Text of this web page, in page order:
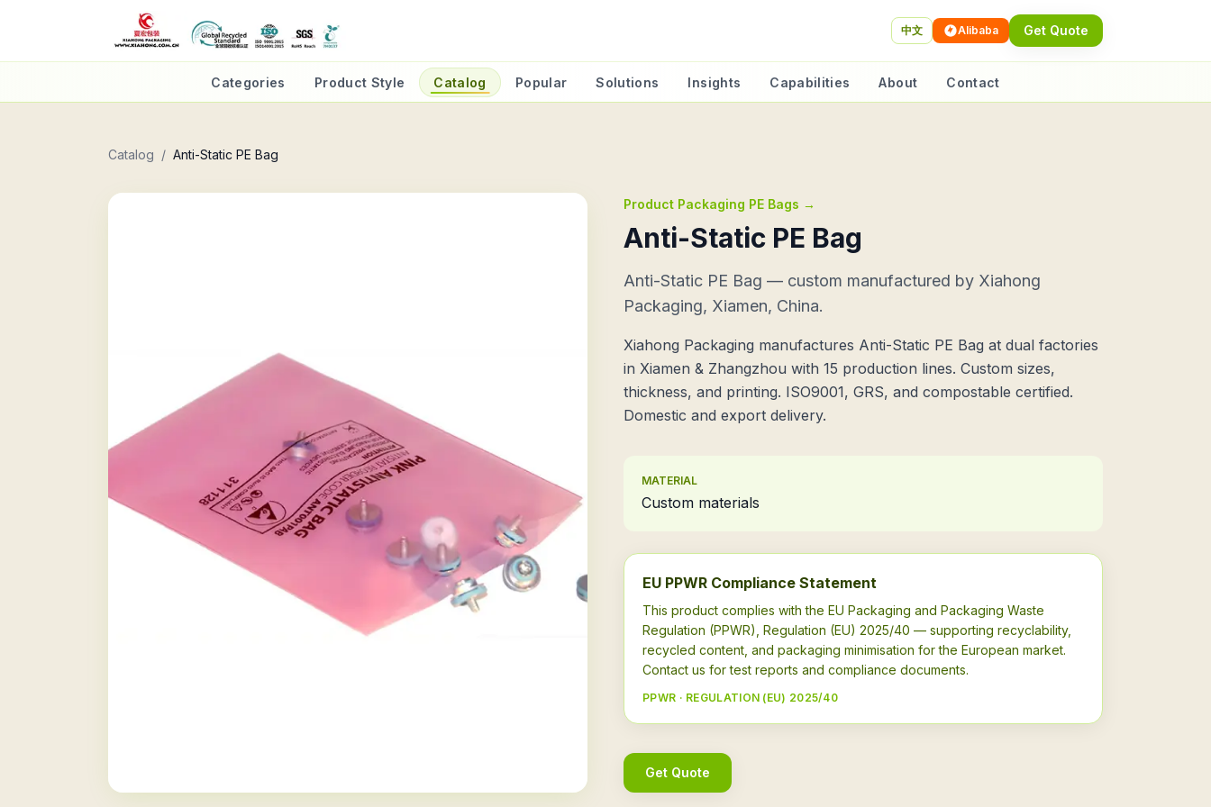
中文 Alibaba Get Quote
Categories Product Style Catalog Popular Solutions Insights Capabilities About Contact
Catalog / Anti-Static PE Bag
Product Packaging PE Bags →
Anti-Static PE Bag
Anti-Static PE Bag — custom manufactured by Xiahong
Packaging, Xiamen, China.
Xiahong Packaging manufactures Anti-Static PE Bag at dual factories
in Xiamen & Zhangzhou with 15 production lines. Custom sizes,
thickness, and printing. ISO9001, GRS, and compostable certified.
Domestic and export delivery.
MATERIAL
Custom materials
EU PPWR Compliance Statement
This product complies with the EU Packaging and Packaging Waste
Regulation (PPWR), Regulation (EU) 2025/40 — supporting recyclability,
recycled content, and packaging minimisation for the European market.
Contact us for test reports and compliance documents.
PPWR · REGULATION (EU) 2025/40
Get Quote